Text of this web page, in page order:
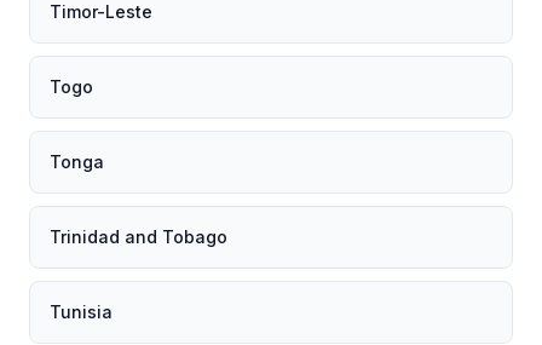
Timor-Leste
Togo
Tonga
Trinidad and Tobago
Tunisia